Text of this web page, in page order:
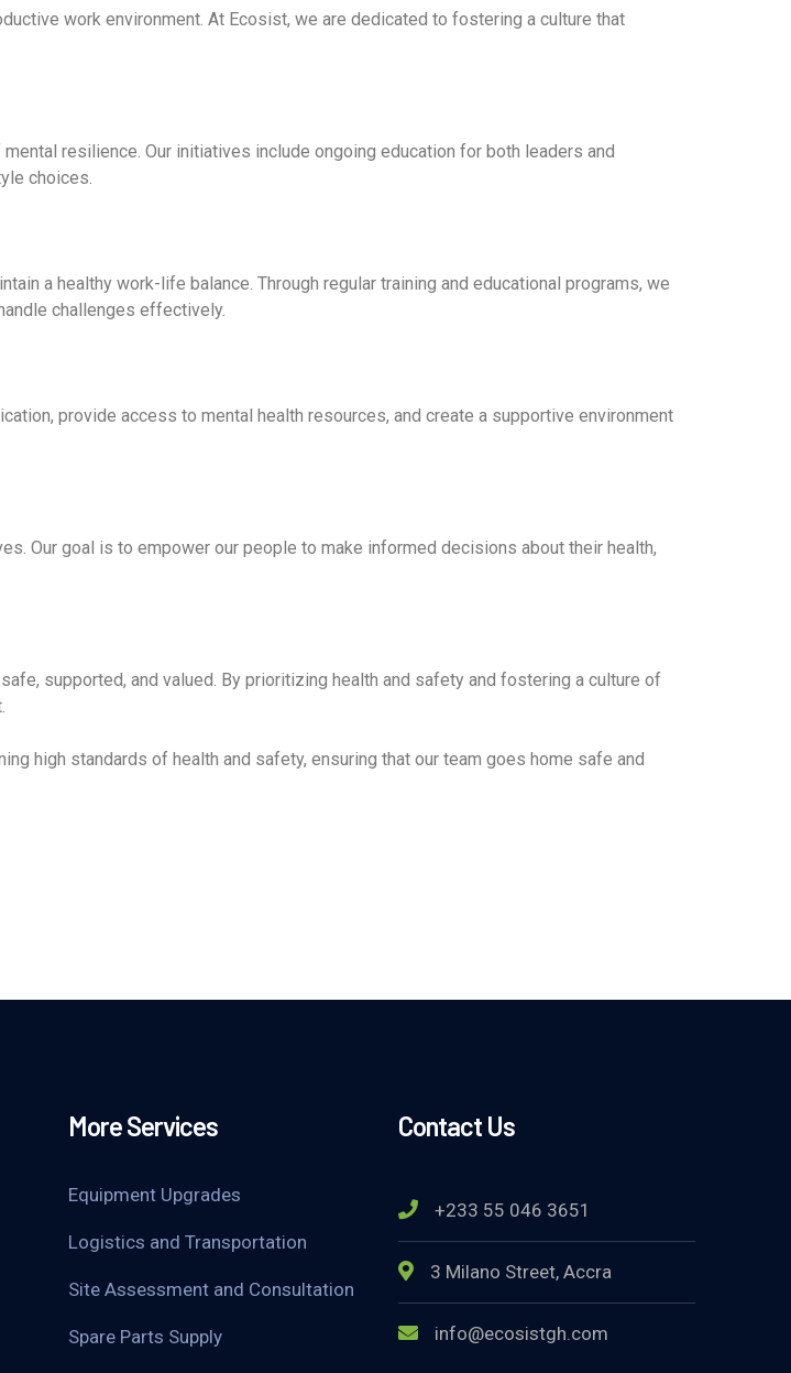
work environment. At Ecosist, we are dedicated to fostering a culture that
resilience. Our initiatives include ongoing education for both leaders and
choices.
a healthy work-life balance. Through regular training and educational programs, we
challenges effectively.
provide access to mental health resources, and create a supportive environment
Our goal is to empower our people to make informed decisions about their health,
supported, and valued. By prioritizing health and safety and fostering a culture of
high standards of health and safety, ensuring that our team goes home safe and
More Services
Equipment Upgrades
Logistics and Transportation
Site Assessment and Consultation
Spare Parts Supply
Contact Us
+233 55 046 3651
3 Milano Street, Accra
info@ecosistgh.com